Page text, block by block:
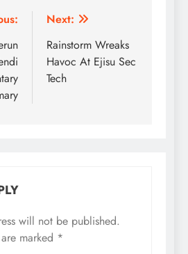
Next:
Rainstorm Wreaks
Havoc At Ejisu Sec
Tech
will not be published.
marked *